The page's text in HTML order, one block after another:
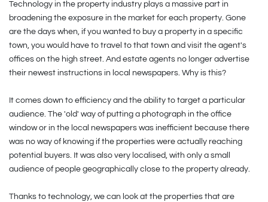
Technology in the property industry plays a massive part in
broadening the exposure in the market for each property. Gone
are the days when, if you wanted to buy a property in a specific
town, you would have to travel to that town and visit the agent's
offices on the high street. And estate agents no longer advertise
their newest instructions in local newspapers. Why is this?
It comes down to efficiency and the ability to target a particular
audience. The 'old' way of putting a photograph in the office
window or in the local newspapers was inefficient because there
was no way of knowing if the properties were actually reaching
potential buyers. It was also very localised, with only a small
audience of people geographically close to the property already.
Thanks to technology, we can look at the properties that are